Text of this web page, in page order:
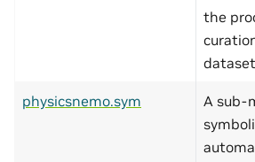
the
physicsnemo.sym
A sub-